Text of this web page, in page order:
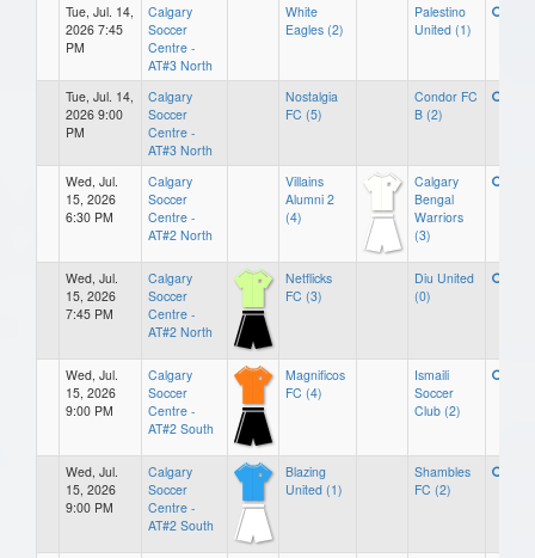
Tue, Jul. 14,
2026 7:45
PM
Calgary
Soccer
Centre -
AT#3 North
White
Eagles (2)
Palestino
United (1)
Tue, Jul. 14,
2026 9:00
PM
Calgary
Soccer
Centre -
AT#3 North
Nostalgia
FC (5)
Condor FC
B (2)
Wed, Jul.
15, 2026
6:30 PM
Calgary
Soccer
Centre -
AT#2 North
Villains
Alumni 2
(4)
Calgary
Bengal
Warriors
(3)
Wed, Jul.
15, 2026
7:45 PM
Calgary
Soccer
Centre -
AT#2 North
Netflicks
FC (3)
Diu United
(0)
Wed, Jul.
15, 2026
9:00 PM
Calgary
Soccer
Centre -
AT#2 South
Magnificos
FC (4)
Ismaili
Soccer
Club (2)
Wed, Jul.
15, 2026
9:00 PM
Calgary
Soccer
Centre -
AT#2 South
Blazing
United (1)
Shambles
FC (2)